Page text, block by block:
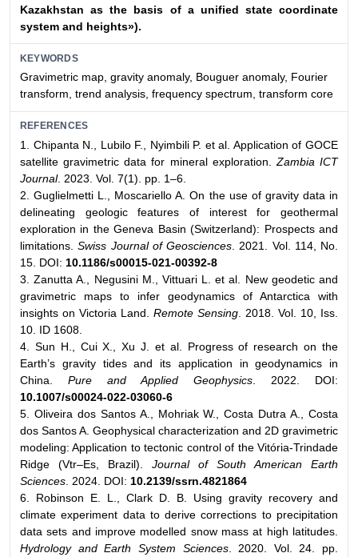
Kazakhstanas the basis of a unified state coordinate
system and heights»).
KEYWORDS
Gravimetric map, gravity anomaly, Bouguer anomaly, Fourier
transform, trend analysis, frequency spectrum, transform core
REFERENCES
1. Chipanta N., Lubilo F., Nyimbili P. et al. Application of GOCE
satellite gravimetric data for mineral exploration. Zambia ICT
Journal. 2023. Vol. 7(1). pp. 1–6.
2. Guglielmetti L., Moscariello A. On the use of gravity data in
delineating geologic features of interest for geothermal
exploration in the Geneva Basin (Switzerland): Prospects and
limitations. Swiss Journal of Geosciences . 2021. Vol. 114, No.
15. DOI: 10.1186/s00015-021-00392-8
3. Zanutta A., Negusini M., Vittuari L. et al. New geodetic and
gravimetric maps to infer geodynamics of Antarctica with
insights on Victoria Land. Remote Sensing . 2018. Vol. 10, Iss.
10. ID 1608.
4. Sun H., Cui X., Xu J. et al. Progress of research on the
Earth’s gravity tides and its application in geodynamics in
China. Pure and Applied Geophysics . 2022. DOI:
10.1007/s00024-022-03060-6
5. Oliveira dos Santos A., Mohriak W., Costa Dutra A., Costa
dos Santos A. Geophysical characterization and 2D gravimetric
modeling: Application to tectonic control of the Vitória-Trindade
Ridge (Vtr–Es, Brazil). Journal of South American Earth
Sciences . 2024. DOI: 10.2139/ssrn.4821864
6. Robinson E. L., Clark D. B. Using gravity recovery and
climate experiment data to derive corrections to precipitation
data sets and improve modelled snow mass at high latitudes.
Hydrology and Earth System Sciences. 2020. Vol. 24. pp.